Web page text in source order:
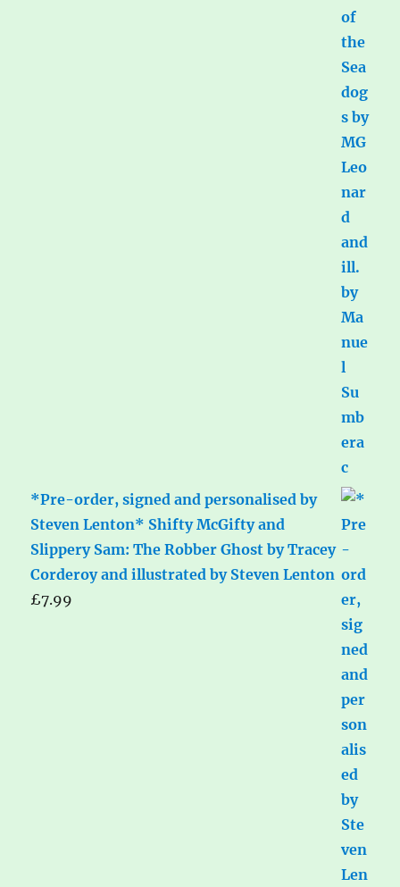
*Pre-order, signed and personalised by
Steven Lenton* Shifty McGifty and
Slippery Sam: The Robber Ghost by Tracey
Corderoy and illustrated by Steven Lenton
£7.99